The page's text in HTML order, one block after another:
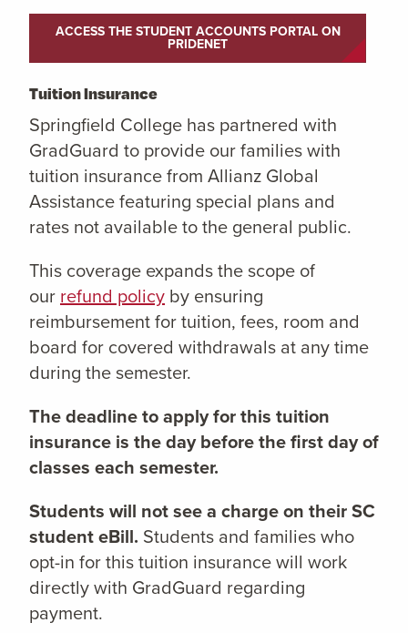
ACCESS THE STUDENT ACCOUNTS PORTAL ON
PRIDENET
Tuition Insurance
Springfield College has partnered with
GradGuard to provide our families with
tuition insurance from Allianz Global
Assistance featuring special plans and
rates not available to the general public.
This coverage expands the scope of
ourrefund policy by ensuring
reimbursement for tuition, fees, room and
board for covered withdrawals at any time
during the semester.
The deadline to apply for this tuition
insurance is the day before the first day of
classes each semester.
Students will not see a charge on their SC
student eBill. Students and families who
opt-in for this tuition insurance will work
directly with GradGuard regarding
payment.